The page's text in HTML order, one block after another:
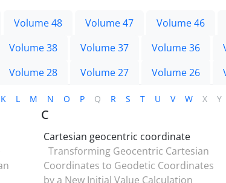
Volume 48 Volume 47 Volume 46
Volume 38 Volume 37 Volume 36
Volume 28 Volume 27 Volume 26
K L M N O P Q R S T U V W X Y
C
Cartesian geocentric coordinate
Transforming Geocentric Cartesian
Coordinates to Geodetic Coordinates
by a New Initial Value Calculation